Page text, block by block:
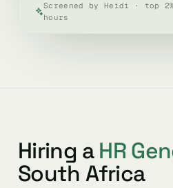
Screened by Heidi · top
hours
Hiring a HR
South Africa